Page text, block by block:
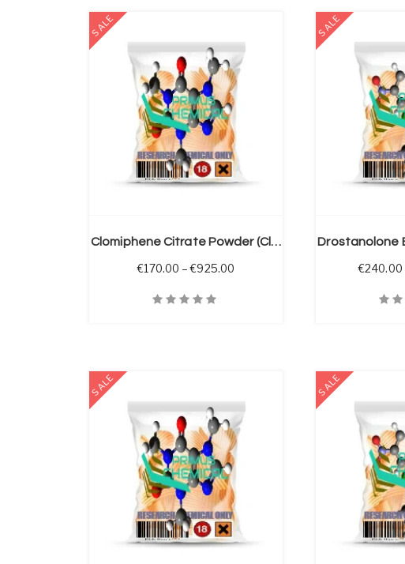
SALE
Clomiphene Citrate Powder (Clomid)
€170.00 – €925.00 Price range: €170.00 through
SALE
€240.00
SALE SALE